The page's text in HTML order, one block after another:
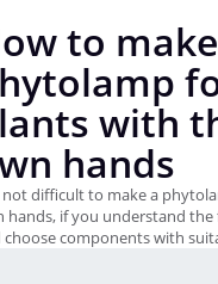
to
with
hands
not difficult to make a
hands, if you understand the
choose components with